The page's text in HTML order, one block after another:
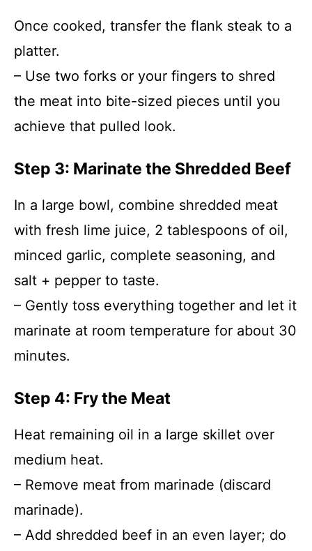
Once cooked, transfer the flank steak to a
platter.
– Use two forks or your fingers to shred
the meat into bite-sized pieces until you
achieve that pulled look.
Step 3: Marinate the Shredded Beef
In a large bowl, combine shredded meat
with fresh lime juice, 2 tablespoons of oil,
minced garlic, complete seasoning, and
salt + pepper to taste.
– Gently toss everything together and let it
marinate at room temperature for about 30
minutes.
Step 4: Fry the Meat
Heat remaining oil in a large skillet over
medium heat.
– Remove meat from marinade (discard
marinade).
– Add shredded beef in an even layer; do